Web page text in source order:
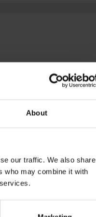
About
our traffic. We also share
who may combine it with
beauty in the
in the overlooked
IN